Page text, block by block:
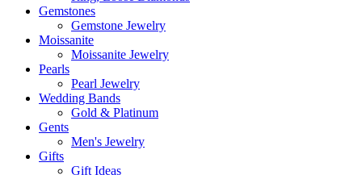
Gemstones
Gemstone Jewelry
Moissanite
Moissanite Jewelry
Pearls
Pearl Jewelry
Wedding Bands
Gold & Platinum
Gents
Men's Jewelry
Gifts
Gift Ideas